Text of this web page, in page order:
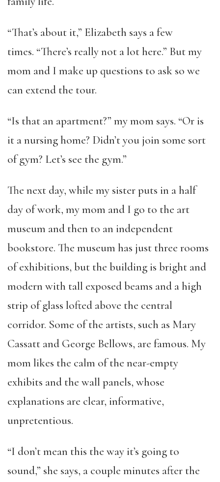
“That’s about it,” Elizabeth says a few
times. “There’s really not a lot here.” But my
mom and I make up questions to ask so we
can extend the tour.
“Is that an apartment?” my mom says. “Or is
it a nursing home? Didn’t you join some sort
of gym? Let’s see the gym.”
The next day, while my sister puts in a half
day of work, my mom and I go to the art
museum and then to an independent
bookstore. The museum has just three rooms
of exhibitions, but the building is bright and
modern with tall exposed beams and a high
strip of glass lofted above the central
corridor. Some of the artists, such as Mary
Cassatt and George Bellows, are famous. My
mom likes the calm of the near-empty
exhibits and the wall panels, whose
explanations are clear, informative,
unpretentious.
“I don’t mean this the way it’s going to
sound,” she says, a couple minutes after the